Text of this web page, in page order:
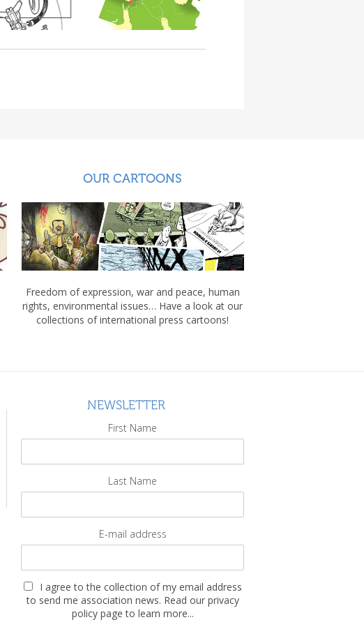
OUR CARTOONS
Freedom of expression, war and peace, human
rights, environmental issues… Have a look at our
collections of international press cartoons!
NEWSLETTER
First Name
Last Name
E-mail address
I agree to the collection of my email address
to send me association news. Read our privacy
policy page to learn more...